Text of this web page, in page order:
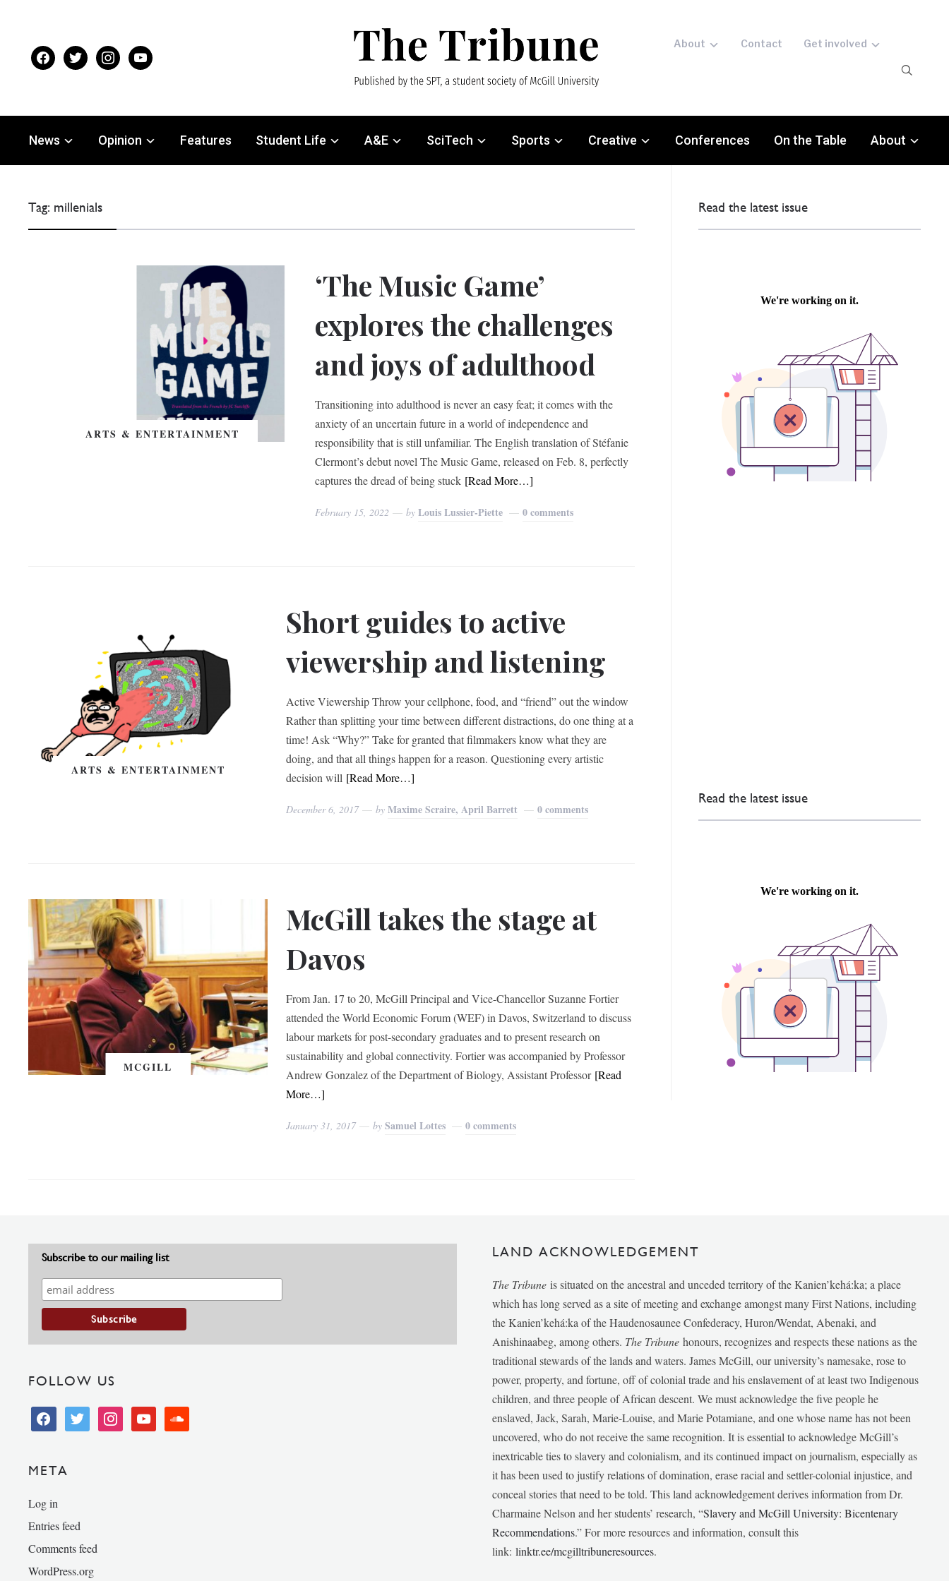
facebooktwitter instagramyoutube
About Contact Get involved
News Opinion Features Student Life A&E SciTech Sports Creative Conferences On the Table About
Tag: millenials
ARTS & ENTERTAINMENT
‘The Music Game’
explores the challenges
and joys of adulthood
Transitioning into adulthood is never an easy feat; it comes with the
anxiety of an uncertain future in a world of independence and
responsibility that is still unfamiliar. The English translation of Stéfanie
Clermont’s debut novel The Music Game, released on Feb. 8, perfectly
captures the dread of being stuck [Read More…]
February 15, 2022 byLouis Lussier-Piette 0 comments
ARTS & ENTERTAINMENT
Short guides to active
viewership and listening
Active Viewership Throw your cellphone, food, and “friend” out the window
Rather than splitting your time between different distractions, do one thing at a
time! Ask “Why?” Take for granted that filmmakers know what they are
doing, and that all things happen for a reason. Questioning every artistic
decision will [Read More…]
December 6, 2017 byMaxime Scraire, April Barrett 0 comments
MCGILL
McGill takes the stage at
Davos
From Jan. 17 to 20, McGill Principal and Vice-Chancellor Suzanne Fortier
attended the World Economic Forum (WEF) in Davos, Switzerland to discuss
labour markets for post-secondary graduates and to present research on
sustainability and global connectivity. Fortier was accompanied by Professor
Andrew Gonzalez of the Department of Biology, Assistant Professor [Read
More…]
January 31, 2017 bySamuel Lottes 0 comments
Read the latest issue
Read the latest issue
Subscribe to our mailing list
FOLLOW US
facebooktwitter instagramyoutube soundcloud
META
Log in
Entries feed
Comments feed
WordPress.org
LAND ACKNOWLEDGEMENT
The Tribune is situated on the ancestral and unceded territory of the Kanien’kehá:ka; a place
which has long served as a site of meeting and exchange amongst many First Nations, including
the Kanien’kehá:ka of the Haudenosaunee Confederacy, Huron/Wendat, Abenaki, and
Anishinaabeg, among others. The Tribunehonours, recognizes and respects these nations as the
traditional stewards of the lands and waters. James McGill, our university’s namesake, rose to
power, property, and fortune, off of colonial trade and his enslavement of at least two Indigenous
children, and three people of African descent. We must acknowledge the five people he
enslaved, Jack, Sarah, Marie-Louise, and Marie Potamiane, and one whose name has not been
uncovered, who do not receive the same recognition. It is essential to acknowledge McGill’s
inextricable ties to slavery and colonialism, and its continued impact on journalism, especially as
it has been used to justify relations of domination, erase racial and settler-colonial injustice, and
conceal stories that need to be told. This land acknowledgement derives information from Dr.
Charmaine Nelson and her students’ research, “Slavery and McGill University: Bicentenary
Recommendations.” For more resources and information, consult this
link:linktr.ee/mcgilltribuneresources.